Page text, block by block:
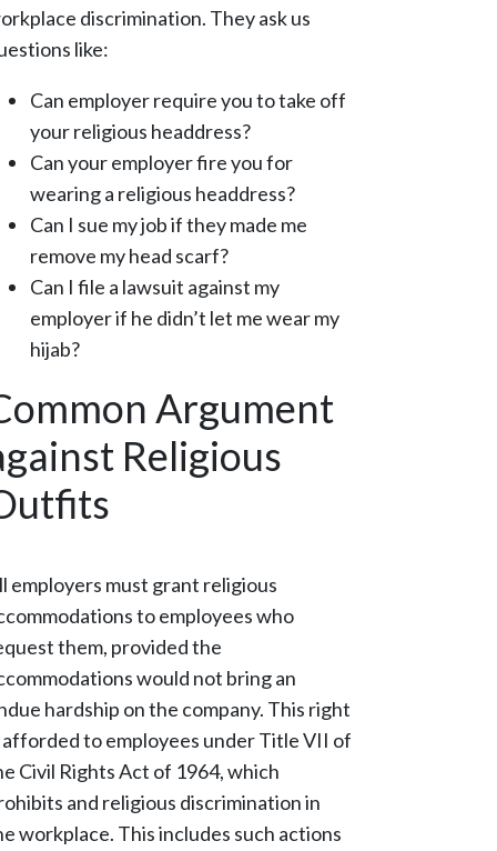
discrimination. They ask us
like:
Can employer require you to take off
your religious headdress?
Can your employer fire you for
wearing a religious headdress?
Can I sue my job if they made me
remove my head scarf?
Can I file a lawsuit against my
employer if he didn’t let me wear my
hijab?
Argument
Religious
employers must grant religious
to employees who
them, provided the
would not bring an
hardship on the company. This right
afforded to employees under Title VII of
Civil Rights Act of 1964, which
and religious discrimination in
workplace. This includes such actions